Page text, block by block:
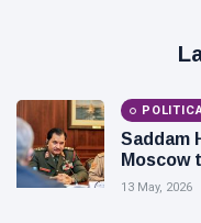
Saddam
Moscow
Relations
13 May, 2026